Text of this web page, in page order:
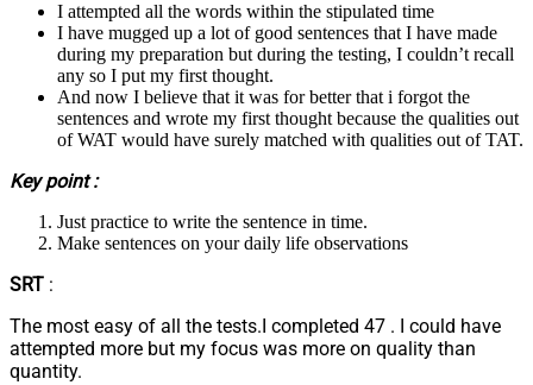
I attempted all the words within the stipulated time
I have mugged up a lot of good sentences that I have made
during my preparation but during the testing, I couldn’t recall
any so I put my first thought.
And now I believe that it was for better that i forgot the
sentences and wrote my first thought because the qualities out
of WAT would have surely matched with qualities out of TAT.
Key point :
Just practice to write the sentence in time.
Make sentences on your daily life observations
SRT :
The most easy of all the tests.I completed 47 . I could have
attempted more but my focus was more on quality than
quantity.